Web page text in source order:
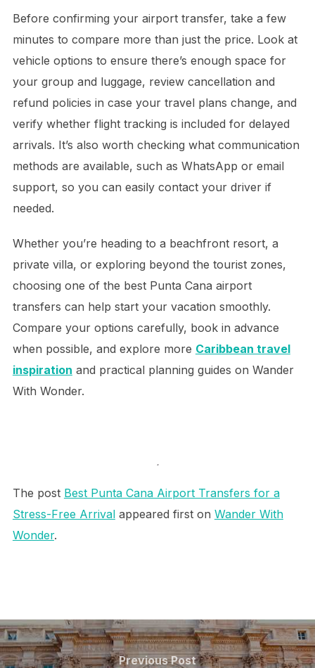
Before confirming your airport transfer, take a few
minutes to compare more than just the price. Look at
vehicle options to ensure there’s enough space for
your group and luggage, review cancellation and
refund policies in case your travel plans change, and
verify whether flight tracking is included for delayed
arrivals. It’s also worth checking what communication
methods are available, such as WhatsApp or email
support, so you can easily contact your driver if
needed.
Whether you’re heading to a beachfront resort, a
private villa, or exploring beyond the tourist zones,
choosing one of the best Punta Cana airport
transfers can help start your vacation smoothly.
Compare your options carefully, book in advance
when possible, and explore more Caribbean travel
inspiration and practical planning guides on Wander
With Wonder.
.
The post Best Punta Cana Airport Transfers for a
Stress-Free Arrivalappeared first on Wander With
Wonder.
Post
navigation
Previous
Previous Post